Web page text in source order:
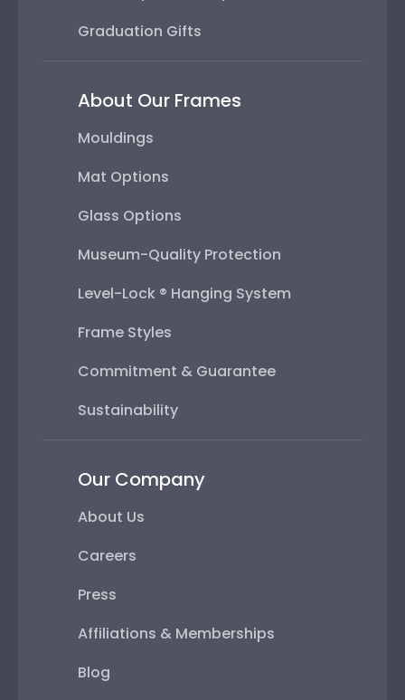
Graduation Gifts
About Our Frames
Mouldings
Mat Options
Glass Options
Museum-Quality Protection
Level-Lock ® Hanging System
Frame Styles
Commitment & Guarantee
Sustainability
Our Company
About Us
Careers
Press
Affiliations & Memberships
Blog